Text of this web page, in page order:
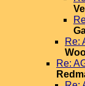
Re:
Re: